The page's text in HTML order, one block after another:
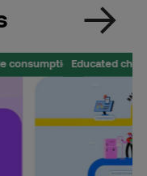
consumptionEducated